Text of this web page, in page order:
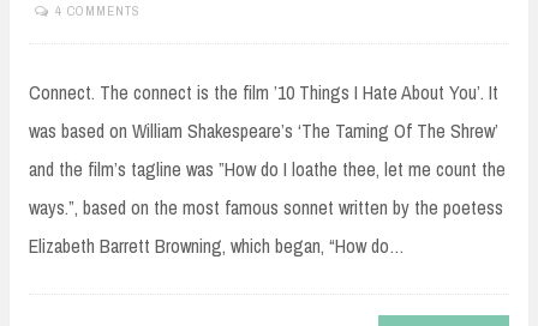
4 COMMENTS
Connect. The connect is the film ’10 Things I Hate About You’. It
was based on William Shakespeare’s ‘The Taming Of The Shrew’
and the film’s tagline was ”How do I loathe thee, let me count the
ways.”, based on the most famous sonnet written by the poetess
Elizabeth Barrett Browning, which began, “How do…